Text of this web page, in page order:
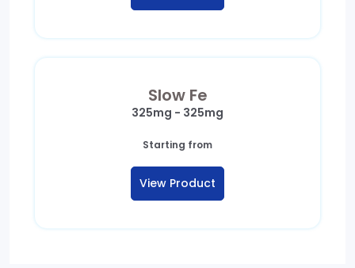
Slow Fe
325mg - 325mg
Starting from
View Product